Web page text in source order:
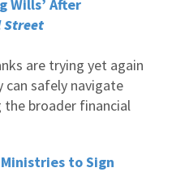
Wills’ After
Street
are trying yet again
safely navigate
broader financial
to Sign